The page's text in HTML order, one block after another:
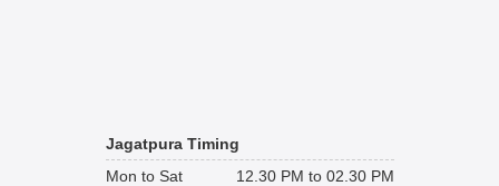
Jagatpura Timing
Mon to Sat
12.30 PM to 02.30 PM